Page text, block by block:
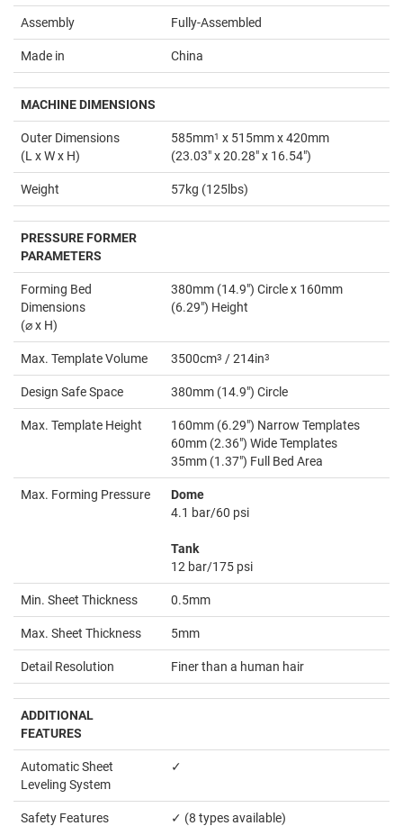
Assembly Fully-Assembled
Made in China
MACHINE DIMENSIONS
Outer Dimensions
(L x W x H)
585mm1 x 515mm x 420mm
(23.03" x 20.28" x 16.54")
Weight 57kg (125lbs)
PRESSURE FORMER
PARAMETERS
Forming Bed
Dimensions
(⌀ x H)
380mm (14.9") Circle x 160mm
(6.29") Height
Max. Template Volume 3500cm3 / 214in3
Design Safe Space 380mm (14.9") Circle
Max. Template Height
160mm (6.29") Narrow Templates
60mm (2.36") Wide Templates
35mm (1.37") Full Bed Area
Max. Forming Pressure
Dome
4.1 bar/60 psi
Tank
12 bar/175 psi
Min. Sheet Thickness 0.5mm
Max. Sheet Thickness 5mm
Detail Resolution Finer than a human hair
ADDITIONAL
FEATURES
Automatic Sheet
Leveling System
✓
Safety Features ✓ (8 types available)